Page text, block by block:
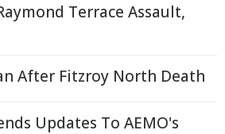
Terrace Assault,
After Fitzroy North Death
Updates To AEMO's